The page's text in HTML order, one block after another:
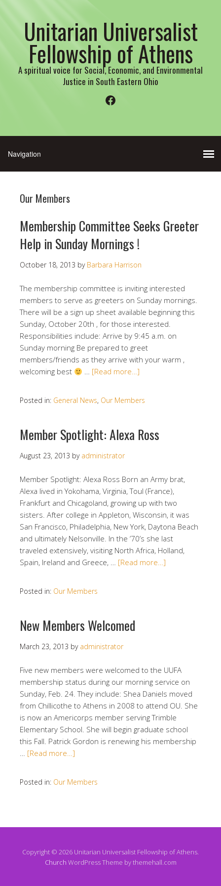
Unitarian Universalist
Fellowship of Athens
A spiritual voice for Social, Economic, and Environmental
Justice in South Eastern Ohio
Facebook
Our Members
Membership Committee Seeks Greeter
Help in Sunday Mornings !
October 18, 2013 by Barbara Harrison
The membership committee is inviting interested
members to serve as greeters on Sunday mornings.
There will be a sign up sheet available beginning this
Sunday, October 20th , for those interested.
Responsibilities include: Arrive by 9:45 a.m. on
Sunday morning Be prepared to greet
members/friends as they arrive with your warm ,
welcoming best
… [Read more…]
Posted in: General News, Our Members
Member Spotlight: Alexa Ross
August 23, 2013 by administrator
Member Spotlight: Alexa Ross Born an Army brat,
Alexa lived in Yokohama, Virginia, Toul (France),
Frankfurt and Chicagoland, growing up with two
sisters. After college in Appleton, Wisconsin, it was
San Francisco, Philadelphia, New York, Daytona Beach
and ultimately Nelsonville. In the ’70’s she last
traveled extensively, visiting North Africa, Holland,
Spain, Ireland and Greece, … [Read more…]
Posted in: Our Members
New Members Welcomed
March 23, 2013 by administrator
Five new members were welcomed to the UUFA
membership status during our morning service on
Sunday, Feb. 24. They include: Shea Daniels moved
from Chillicothe to Athens in 2008 to attend OU. She
is now an Americorps member serving Trimble
Elementary School. She will begin graduate school
this Fall. Patrick Gordon is renewing his membership
… [Read more…]
Posted in: Our Members
Copyright © 2026 Unitarian Universalist Fellowship of Athens.
Church WordPress Theme by themehall.com